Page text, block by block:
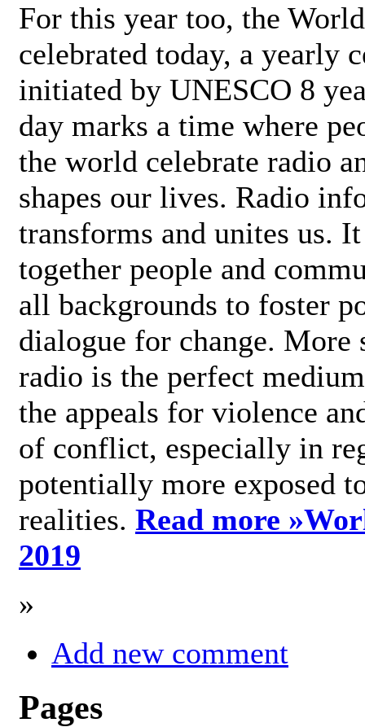
For this year too, the
celebrated today, a yearly
initiated by UNESCO 8
day marks a time where
the world celebrate radio
shapes our lives. Radio
transforms and unites us.
together people and
all backgrounds to foster
dialogue for change.
radio is the perfect
the appeals for violence
of conflict, especially in
potentially more exposed
realities. Read more »
2019
»
Add new comment
Pages